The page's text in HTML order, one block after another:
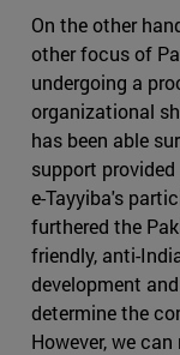
On the other
other focus of
undergoing a
organizational
has been able
support
e-Tayyiba's
furthered the
friendly, anti-
development
determine the
However, we